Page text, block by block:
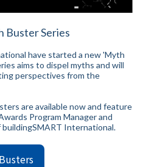
Buster Series
have started a new 'Myth
aims to dispel myths and will
perspectives from the
are available now and feature
Program Manager and
buildingSMART International.